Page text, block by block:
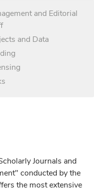
and Editorial
and Data
Journals and
conducted by the
the most extensive